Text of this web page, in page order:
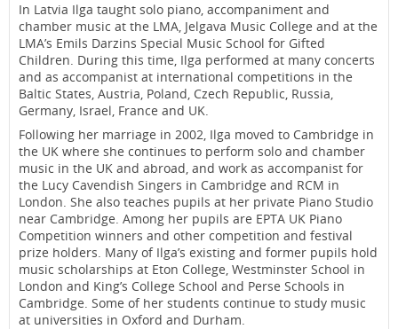
In Latvia Ilga taught solo piano, accompaniment and
chamber music at the LMA, Jelgava Music College and at the
LMA’s Emils Darzins Special Music School for Gifted
Children. During this time, Ilga performed at many concerts
and as accompanist at international competitions in the
Baltic States, Austria, Poland, Czech Republic, Russia,
Germany, Israel, France and UK.
Following her marriage in 2002, Ilga moved to Cambridge in
the UK where she continues to perform solo and chamber
music in the UK and abroad, and work as accompanist for
the Lucy Cavendish Singers in Cambridge and RCM in
London. She also teaches pupils at her private Piano Studio
near Cambridge. Among her pupils are EPTA UK Piano
Competition winners and other competition and festival
prize holders. Many of Ilga’s existing and former pupils hold
music scholarships at Eton College, Westminster School in
London and King’s College School and Perse Schools in
Cambridge. Some of her students continue to study music
at universities in Oxford and Durham.